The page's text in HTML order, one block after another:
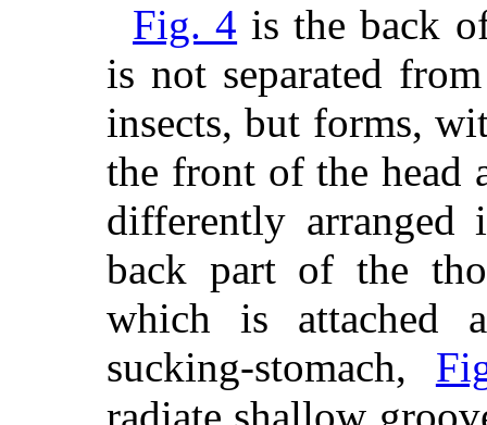
Fig. 4 is the back
is not separated
insects, but forms,
the front of the head
differently
back part of the
which is attached
sucking-stomach,